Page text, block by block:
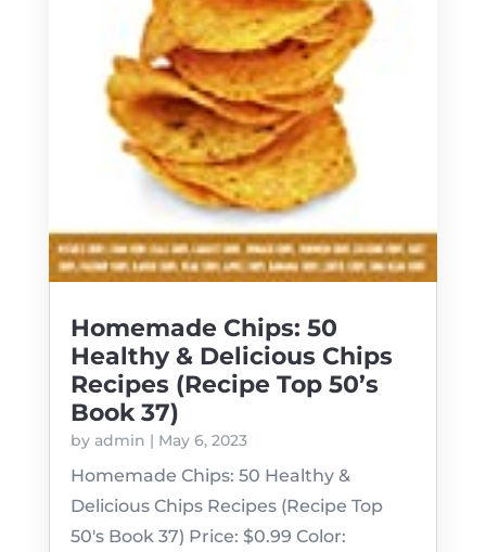
Homemade Chips: 50
Healthy & Delicious Chips
Recipes (Recipe Top 50’s
Book 37)
by admin | May 6, 2023
Homemade Chips: 50 Healthy &
Delicious Chips Recipes (Recipe Top
50's Book 37) Price: $0.99 Color: